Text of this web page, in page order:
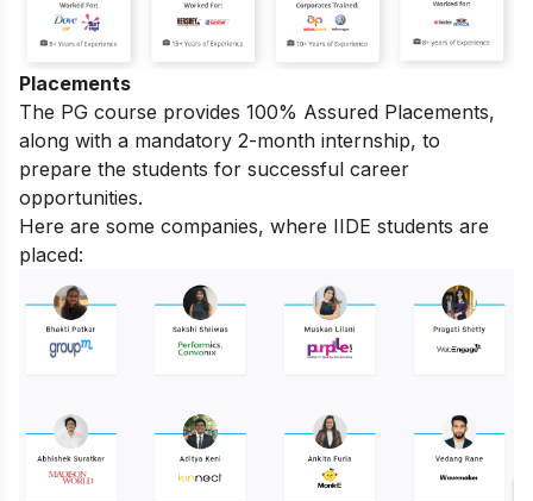
Placements
The PG course provides 100% Assured Placements,
along with a mandatory 2-month internship, to
prepare the students for successful career
opportunities.
Here are some companies, where IIDE students are
placed: